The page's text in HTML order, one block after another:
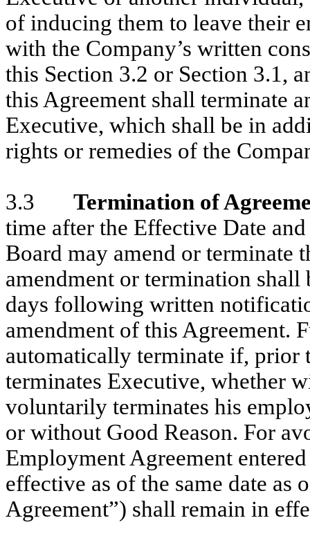
of inducing them to leave their
with the Company’s written
this Section 3.2 or Section 3.1,
this Agreement shall terminate
Executive, which shall be in
rights or remedies of the
3.3 Termination of
time after the Effective Date
Board may amend or terminate
amendment or termination
days following written
amendment of this Agreement.
automatically terminate if, prior
terminates Executive, whether
voluntarily terminates his
or without Good Reason. For
Employment Agreement
effective as of the same date
Agreement”) shall remain in